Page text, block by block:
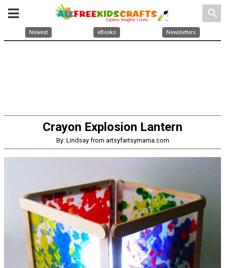
search
Newest eBooks Newsletters
Crayon Explosion Lantern
By: Lindsay from artsyfartsymama.com